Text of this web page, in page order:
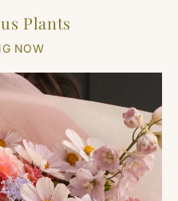
Plants
NOW